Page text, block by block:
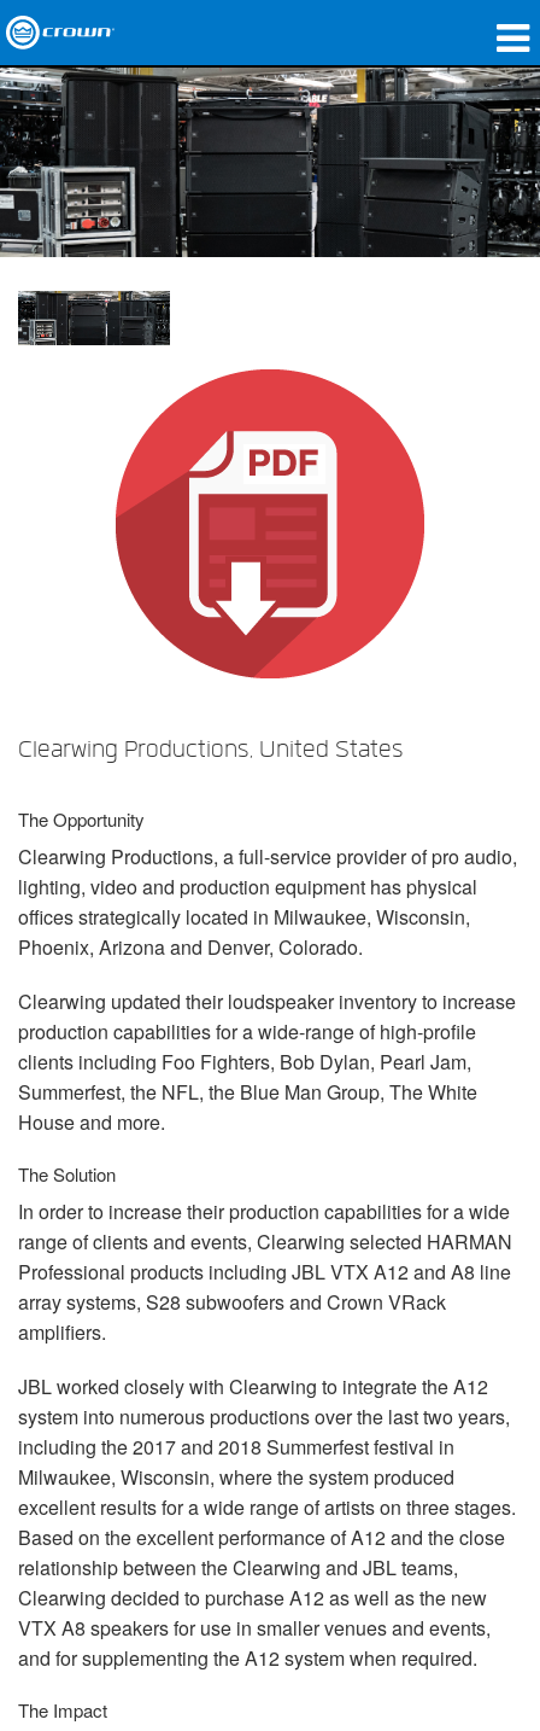
제품
응용 분야
네트워크 오디오
구매처
사례 연구
Clearwing Productions, United States
The Opportunity
Clearwing Productions, a full-service provider of pro audio,
lighting, video and production equipment has physical
offices strategically located in Milwaukee, Wisconsin,
Phoenix, Arizona and Denver, Colorado.
Clearwing updated their loudspeaker inventory to increase
production capabilities for a wide-range of high-profile
clients including Foo Fighters, Bob Dylan, Pearl Jam,
Summerfest, the NFL, the Blue Man Group, The White
House and more.
The Solution
In order to increase their production capabilities for a wide
range of clients and events, Clearwing selected HARMAN
Professional products including JBLVTX A12 and A8 line
array systems, S28 subwoofers and Crown VRack
amplifiers.
JBLworked closely with Clearwing to integrate the A12
system into numerous productions over the last two years,
including the 2017 and 2018 Summerfest festival in
Milwaukee, Wisconsin, where the system produced
excellent results for a wide range of artists on three stages.
Based on the excellent performance of A12 and the close
relationship between the Clearwing and JBLteams,
Clearwing decided to purchase A12 as well as the new
VTX A8 speakers for use in smaller venues and events,
and for supplementing the A12 system when required.
The Impact